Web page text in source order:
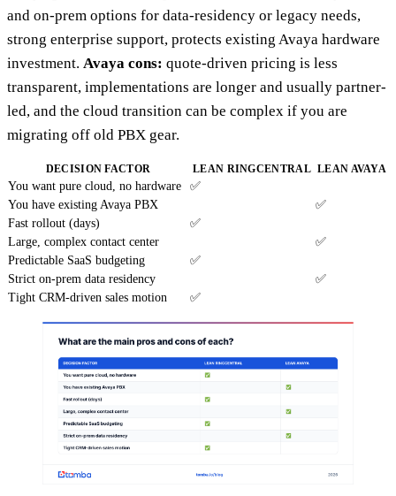
and on-prem options for data-residency or legacy needs,
strong enterprise support, protects existing Avaya hardware
investment. Avaya cons: quote-driven pricing is less
transparent, implementations are longer and usually partner-
led, and the cloud transition can be complex if you are
migrating off old PBX gear.
DECISION FACTOR LEAN RINGCENTRAL LEAN AVAYA
You want pure cloud, no hardware
✅
You have existing Avaya PBX
✅
Fast rollout (days)
✅
Large, complex contact center
✅
Predictable SaaS budgeting
✅
Strict on-prem data residency
✅
Tight CRM-driven sales motion
✅